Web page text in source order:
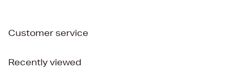
Customer service
Recently viewed